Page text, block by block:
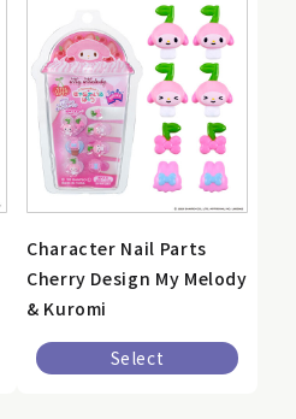
Character Nail Parts
Cherry Design My Melody
& Kuromi
Select